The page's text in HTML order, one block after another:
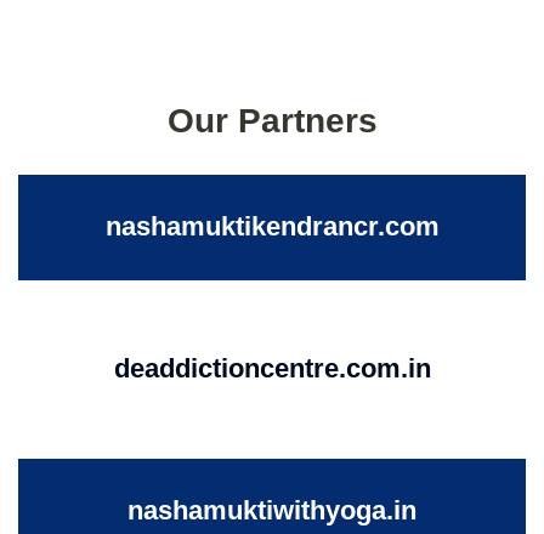
Our Partners
nashamuktikendrancr.com
deaddictioncentre.com.in
nashamuktiwithyoga.in